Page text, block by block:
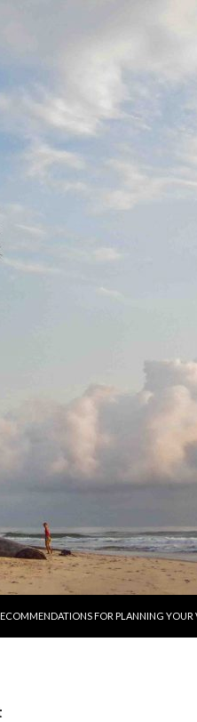
FOR PLANNING YOUR